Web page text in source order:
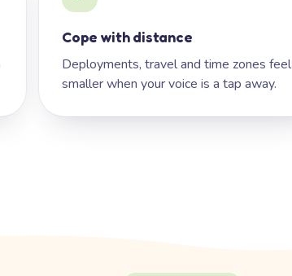
Cope with distance
Deployments, travel and time zones feel
smaller when your voice is a tap away.